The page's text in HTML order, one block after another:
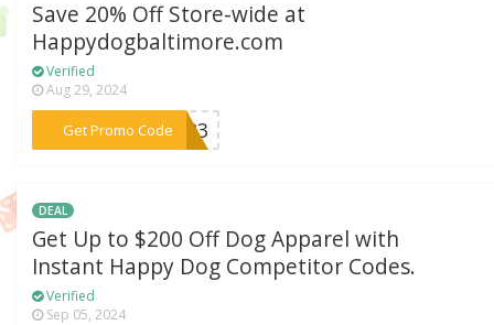
Save 20% Off Store-wide at
Happydogbaltimore.com
Verified
Aug 29, 2024
Get Promo Code
***NG23
DEAL
Get Up to $200 Off Dog Apparel with
Instant Happy Dog Competitor Codes.
Verified
Sep 05, 2024